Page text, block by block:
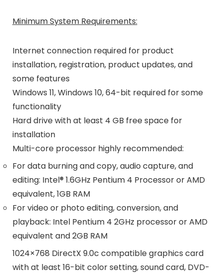
Minimum System Requirements:
Internet connection required for product
installation, registration, product updates, and
some features
Windows 11, Windows 10, 64-bit required for some
functionality
Hard drive with at least 4 GB free space for
installation
Multi-core processor highly recommended:
For data burning and copy, audio capture, and
editing: Intel® 1.6GHz Pentium 4 Processor or AMD
equivalent, 1GB RAM
For video or photo editing, conversion, and
playback: Intel Pentium 4 2GHz processor or AMD
equivalent and 2GB RAM
1024×768 DirectX 9.0c compatible graphics card
with at least 16-bit color setting, sound card, DVD-